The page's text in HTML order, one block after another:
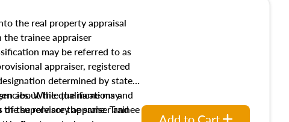
the real property appraisal
trainee appraiser
may be referred to as
appraiser, registered
determined by state
While the name may
the role are the same. Trainee
about the qualifications and
supervisory appraiser and